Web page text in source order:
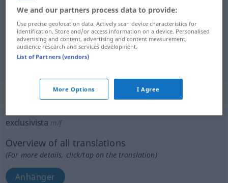
exklusiv exclusivistarestaurante,etc
„exclusivista“: masculino y femenino
exclusivista m/f
Overview of all translations
(For more details, click/tap on the translation)
Anhänger
We and our partners process data to provide:
Use precise geolocation data. Actively scan device characteristics for
identification. Store and/or access information on a device. Personalised
advertising and content, advertising and content measurement,
audience research and services development.
List of Partners (vendors)
More Options I Agree